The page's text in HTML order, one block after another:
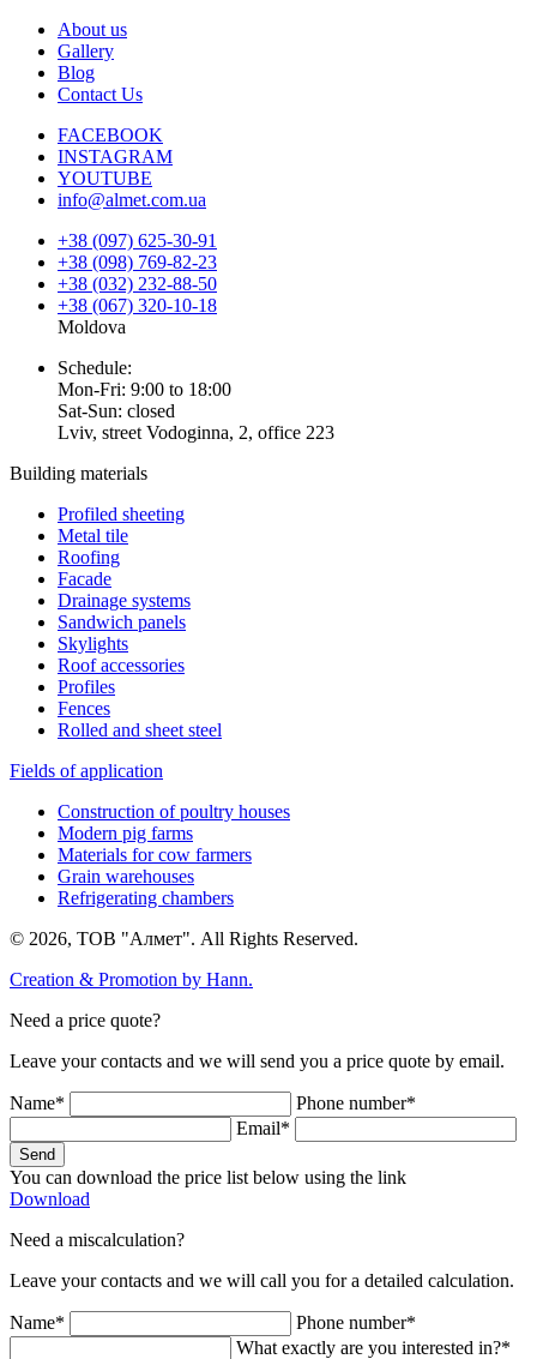
About us
Gallery
Blog
Contact Us
FACEBOOK
INSTAGRAM
YOUTUBE
info@almet.com.ua
+38 (097) 625-30-91
+38 (098) 769-82-23
+38 (032) 232-88-50
+38 (067) 320-10-18
Moldova
Schedule:
Mon-Fri: 9:00 to 18:00
Sat-Sun: closed
Lviv, street Vodoginna, 2, office 223
Building materials
Profiled sheeting
Metal tile
Roofing
Facade
Drainage systems
Sandwich panels
Skylights
Roof accessories
Profiles
Fences
Rolled and sheet steel
Fields of application
Construction of poultry houses
Modern pig farms
Materials for cow farmers
Grain warehouses
Refrigerating chambers
© 2026, ТОВ "Алмет". All Rights Reserved.
Creation & Promotion by Hann.
Need a price quote?
Leave your contacts and we will send you a price quote by email.
Name*
Phone number*
Email*
Send
You can download the price list below using the link
Download
Need a miscalculation?
Leave your contacts and we will call you for a detailed calculation.
Name*
Phone number*
What exactly are you interested in?*